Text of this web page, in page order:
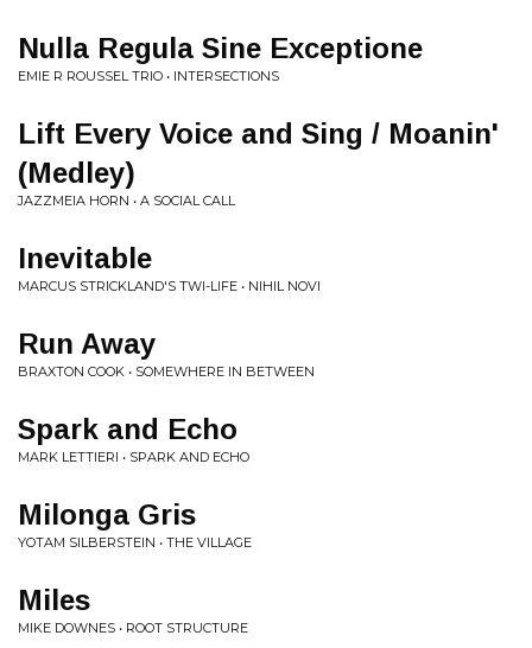
Nulla Regula Sine Exceptione
EMIE R ROUSSEL TRIO • INTERSECTIONS
Lift Every Voice and Sing / Moanin'
(Medley)
JAZZMEIA HORN • A SOCIAL CALL
Inevitable
MARCUS STRICKLAND'S TWI-LIFE • NIHIL NOVI
Run Away
BRAXTON COOK • SOMEWHERE IN BETWEEN
Spark and Echo
MARK LETTIERI • SPARK AND ECHO
Milonga Gris
YOTAM SILBERSTEIN • THE VILLAGE
Miles
MIKE DOWNES • ROOT STRUCTURE